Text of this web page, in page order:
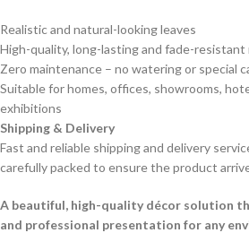
Realistic and natural-looking leaves
High-quality, long-lasting and fade-resistant
Zero maintenance – no watering or special
Suitable for homes, offices, showrooms,
exhibitions
Shipping & Delivery
Fast and reliable shipping and delivery
carefully packed to ensure the product
A beautiful, high-quality décor solution
and professional presentation for any